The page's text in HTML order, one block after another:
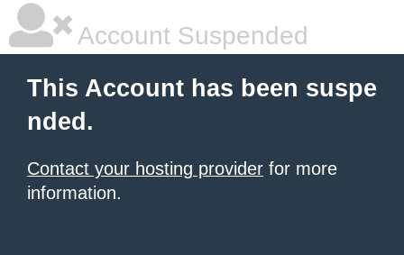
Account Suspended
This Account has been suspe
nded.
Contact your hosting provider for more
information.